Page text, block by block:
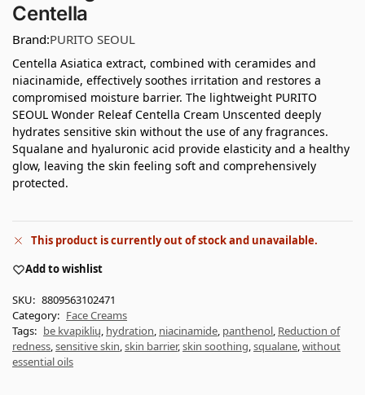
Centella
Brand:PURITO SEOUL
Centella Asiatica extract, combined with ceramides and
niacinamide, effectively soothes irritation and restores a
compromised moisture barrier. The lightweight PURITO
SEOUL Wonder Releaf Centella Cream Unscented deeply
hydrates sensitive skin without the use of any fragrances.
Squalane and hyaluronic acid provide elasticity and a healthy
glow, leaving the skin feeling soft and comprehensively
protected.
This product is currently out of stock and unavailable.
Add to wishlist
SKU: 8809563102471
Category: Face Creams
Tags: be kvapiklių, hydration, niacinamide, panthenol, Reduction of
redness,sensitive skin,skin barrier,skin soothing,squalane,without
essential oils